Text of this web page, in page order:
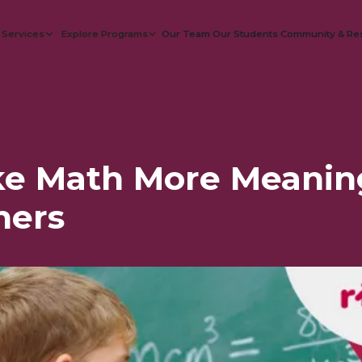
Services Explore Programs Our Team Our Students Community &
Math More